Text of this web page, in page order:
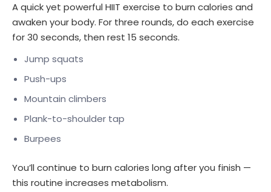
A quick yet powerful HIIT exercise to burn calories and
awaken your body. For three rounds, do each exercise
for 30 seconds, then rest 15 seconds.
Jump squats
Push-ups
Mountain climbers
Plank-to-shoulder tap
Burpees
You’ll continue to burn calories long after you finish —
this routine increases metabolism.